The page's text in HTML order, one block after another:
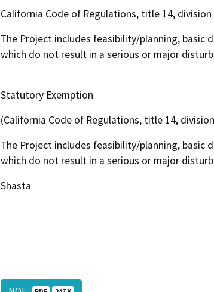
California Code of Regulations, title 14,
The Project includes feasibility/planning, basic
which do not result in a serious or major
Statutory Exemption
(California Code of Regulations, title 14,
The Project includes feasibility/planning, basic
which do not result in a serious or major
Shasta